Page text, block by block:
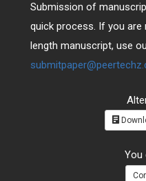
Submission of
quick process. If you are
length manuscript, use
You